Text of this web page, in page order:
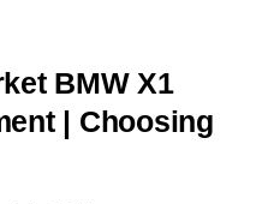
BMW X1
| Choosing